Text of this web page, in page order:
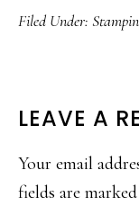
Filed Under:
READER
LEAVE A
Your email
fields are marked